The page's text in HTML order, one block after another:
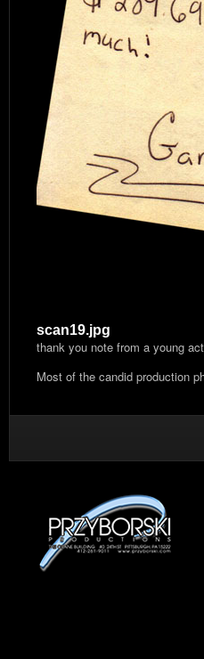
scan19.jpg
thank you note from a young
Most of the candid production